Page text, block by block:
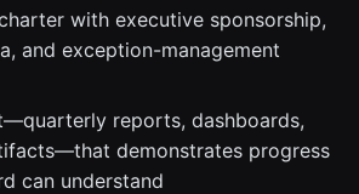
with executive sponsorship,
and exception-management
reports, dashboards,
demonstrates progress
can understand